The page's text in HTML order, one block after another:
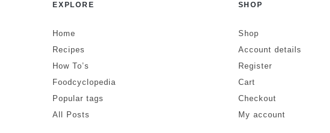
Your email address will not be published. Required fields are marked
Comment
EXPLORE
Home
Recipes
How To’s
Foodcyclopedia
Popular tags
All Posts
SHOP
Shop
Account details
Register
Cart
Checkout
My account